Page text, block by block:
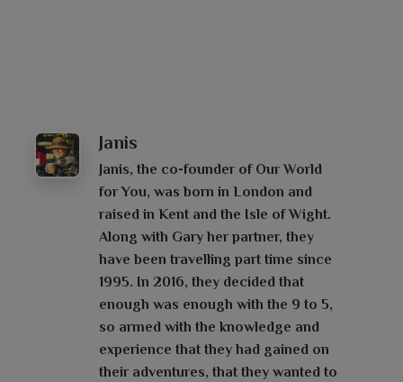
Janis
Janis, the co-founder of Our World
for You, was born in London and
raised in Kent and the Isle of Wight.
Along with Gary her partner, they
have been travelling part time since
1995. In 2016, they decided that
enough was enough with the 9 to 5,
so armed with the knowledge and
experience that they had gained on
their adventures, that they wanted to